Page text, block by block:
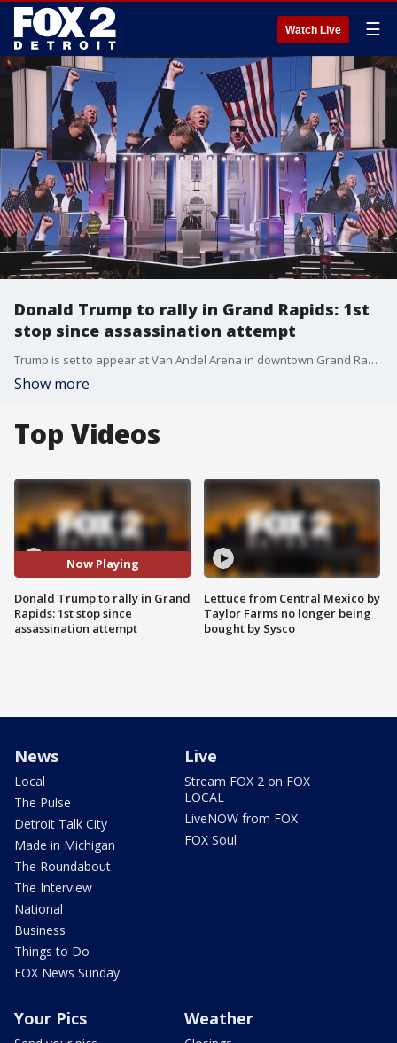
Watch Live ☰
Donald Trump to rally in Grand Rapids: 1st
stop since assassination attempt
Trump is set to appear at Van Andel Arena in downtown Grand Rapids with VP nominee JD Vance on Saturday, July 20. The event will be his first campaign stop since the near-assassination attempt of Trump in Butler, Pennsylvania.
Show more
Top Videos
Now Playing
Donald Trump to rally in Grand
Rapids: 1st stop since
assassination attempt
Lettuce from Central Mexico by
Taylor Farms no longer being
bought by Sysco
News
Local
The Pulse
Detroit Talk City
Made in Michigan
The Roundabout
The Interview
National
Business
Things to Do
FOX News Sunday
Live
Stream FOX 2 on FOX
LOCAL
LiveNOW from FOX
FOX Soul
Your Pics Weather